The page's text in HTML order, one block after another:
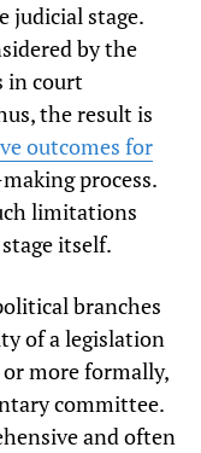
judicial stage.
by the
in court
the result is
outcomes for
process.
limitations
itself.
branches
of a legislation
more formally,
committee.
and often